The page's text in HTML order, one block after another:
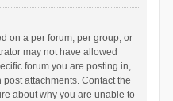
on a per forum, per group, or
may not have allowed
forum you are posting in,
attachments. Contact the
about why you are unable to